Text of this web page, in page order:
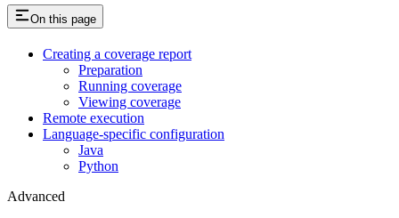
On this page
Creating a coverage report
Preparation
Running coverage
Viewing coverage
Remote execution
Language-specific configuration
Java
Python
Advanced